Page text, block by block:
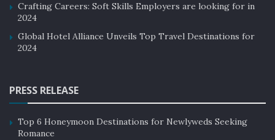
Crafting Careers: Soft Skills Employers are looking for in
2024
Global Hotel Alliance Unveils Top Travel Destinations for
2024
PRESS RELEASE
Top 6 Honeymoon Destinations for Newlyweds Seeking
Romance